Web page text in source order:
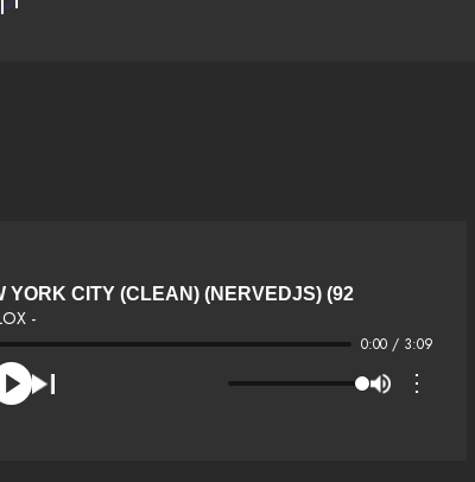
YORK CITY (CLEAN) (NERVEDJS) (92
-
0:00 / 3:09
⋮